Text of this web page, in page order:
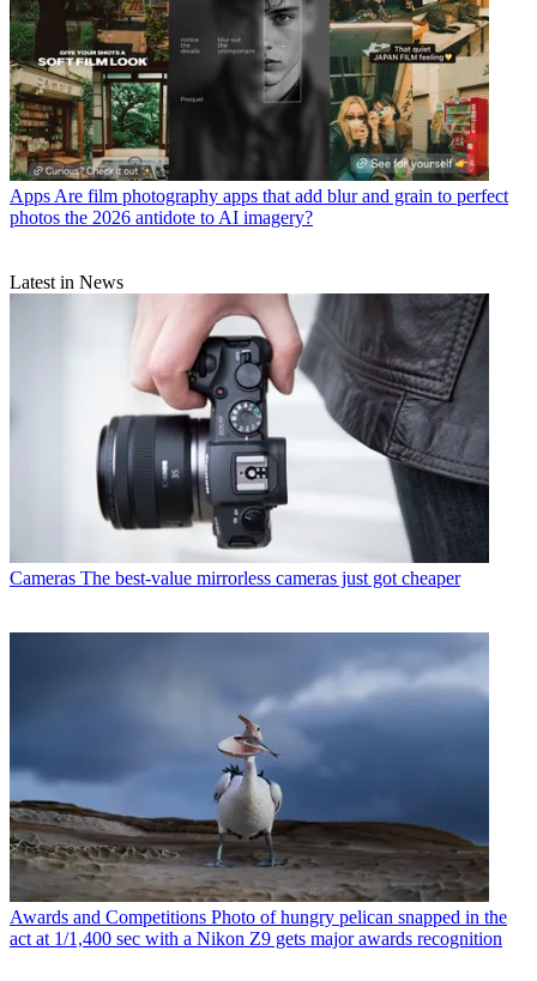
Apps Are film photography apps that add blur and grain to perfect
photos the 2026 antidote to AI imagery?
Latest in News
Cameras The best-value mirrorless cameras just got cheaper
Awards and Competitions Photo of hungry pelican snapped in the
act at 1/1,400 sec with a Nikon Z9 gets major awards recognition